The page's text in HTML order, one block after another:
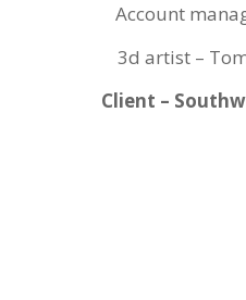
Account
3d artist –
Client –